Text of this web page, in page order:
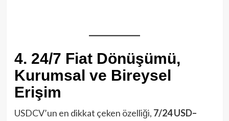
4. 24/7 Fiat Dönüşümü,
Kurumsal ve Bireysel
Erişim
USDCV’un en dikkat çeken özelliği, 7/24 USD–